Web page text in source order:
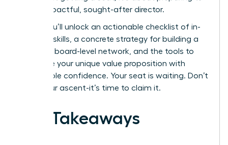
be an impactful, sought-after director.
Inside, you’ll unlock an actionable checklist of in-
demand skills, a concrete strategy for building a
powerful board-level network, and the tools to
articulate your unique value proposition with
unshakable confidence. Your seat is waiting. Don’t
delay your ascent-it’s time to claim it.
Key Takeaways